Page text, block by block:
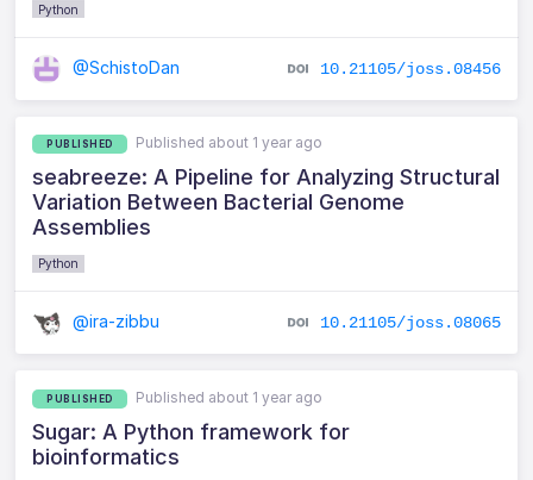
Python
@SchistoDan 10.21105/joss.08456
PUBLISHED Published about 1 year ago
seabreeze: A Pipeline for Analyzing Structural
Variation Between Bacterial Genome
Assemblies
Python
@ira-zibbu 10.21105/joss.08065
PUBLISHED Published about 1 year ago
Sugar: A Python framework for
bioinformatics